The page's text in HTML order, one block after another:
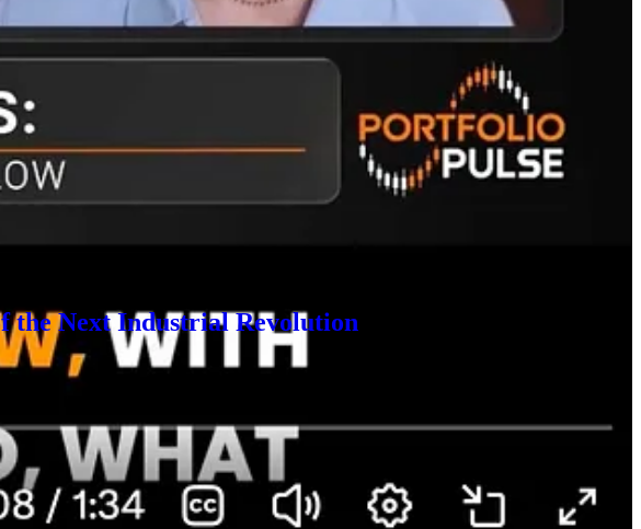
operations, like I said early on. That is, how do they make money and what are their
flow expected by 2027, according to projections. Open AI is profitable in 2030.
12th.]
it captures AI frontier models but also an industrial aspect with SpaceX. Only time
Have realistic expectations and don’t risk what you can’t afford to lose for a
competency.
the Next Industrial Revolution